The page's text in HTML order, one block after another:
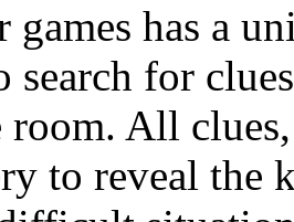
games has a
search for
room. All
to reveal the